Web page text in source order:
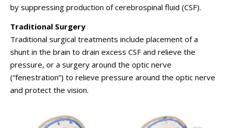
by suppressing production of cerebrospinal fluid (CSF).
Traditional Surgery
Traditional surgical treatments include placement of a
shunt in the brain to drain excess CSF and relieve the
pressure, or a surgery around the optic nerve
(“fenestration”) to relieve pressure around the optic nerve
and protect the vision.